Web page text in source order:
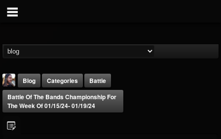
Blog Categories
Battle
Battle Of The Bands Championship For
The Week Of 01/15/24- 01/19/24